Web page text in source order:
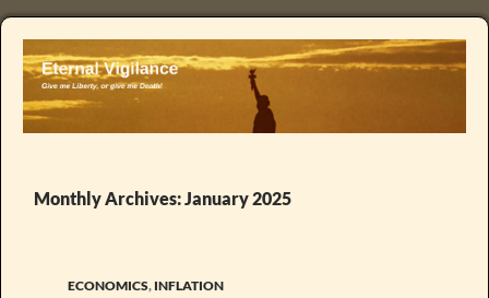
Monthly Archives: January 2025
ECONOMICS, INFLATION